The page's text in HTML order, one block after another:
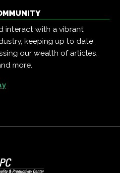
interact with a vibrant
keeping up to date
our wealth of articles,
more.